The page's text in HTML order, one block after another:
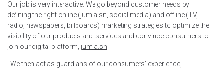
Our job is very interactive. We go beyond customer needs by
defining the right online (jumia.sn, social media) and offline (TV,
radio, newspapers, billboards) marketing strategies to optimize the
visibility of our products and services and convince consumers to
join our digital platform, jumia.sn
. We then act as guardians of our consumers' experience,